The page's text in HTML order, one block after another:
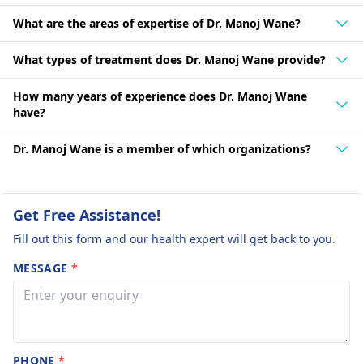
What are the areas of expertise of Dr. Manoj Wane?
What types of treatment does Dr. Manoj Wane provide?
How many years of experience does Dr. Manoj Wane
have?
Dr. Manoj Wane is a member of which organizations?
Get Free Assistance!
Fill out this form and our health expert will get back to you.
MESSAGE *
PHONE*